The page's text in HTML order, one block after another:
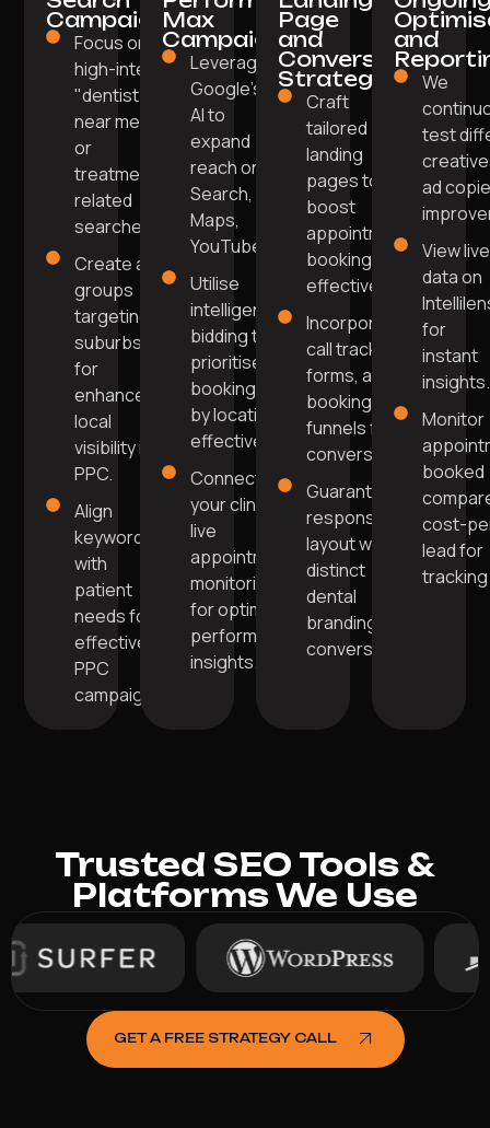
Campaigns
Focus on
high-intent
"dentist
near me"
or
treatment-
related
searches.
Create ad
groups
targeting
suburbs
for
enhanced
local
visibility in
PPC.
Align
keywords
with
patient
needs for
effective
PPC
campaigns.
Max
Campaigns
Leverage
Google's
AI to
expand
reach on
Search,
Maps,
YouTube.
Utilise
intelligent
bidding to
prioritise
bookings
by location
effectively.
Connect
your clinic's
live
appointment
monitoring
for optimal
performance
insights.
Page
and
Conversion
Strategy
Craft
tailored
landing
pages to
boost
appointment
bookings
effectively.
Incorporate
call tracking,
forms, and
booking
funnels for
conversions.
Guarantee
responsive
layout with
distinct
dental
branding for
conversions.
and
We
test
ad
View live
data on
for
instant
insights.
Monitor
booked
cost-
lead for
tracking
Trusted SEO Tools &
Platforms We Use
GET A FREE STRATEGY CALL